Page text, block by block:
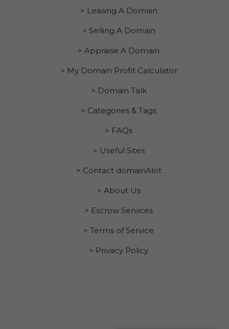
> Leasing A Domain
> Selling A Domain
> Appraise A Domain
> My Domain Profit Calculator
> Domain Talk
> Categories & Tags
> FAQs
> Useful Sites
> Contact domainAlot
> About Us
> Escrow Services
> Terms of Service
> Privacy Policy